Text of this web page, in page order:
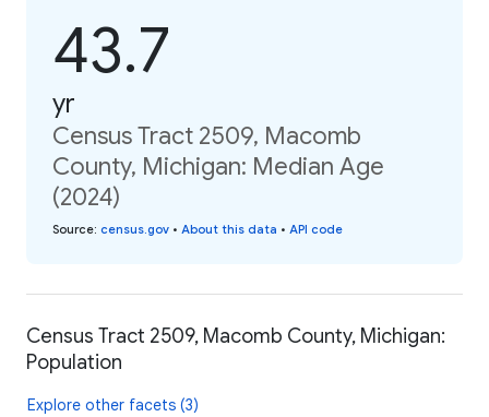
43.7
yr
Census Tract 2509, Macomb
County, Michigan: Median Age
(2024)
Source: census.gov • About this data • API code
Census Tract 2509, Macomb County, Michigan:
Population
Explore other facets (3)